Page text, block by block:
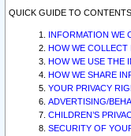
QUICK GUIDE TO CONTENTS
INFORMATION WE
HOW WE COLLECT
HOW WE USE THE
HOW WE SHARE
YOUR PRIVACY
ADVERTISING/
CHILDREN’S
SECURITY OF